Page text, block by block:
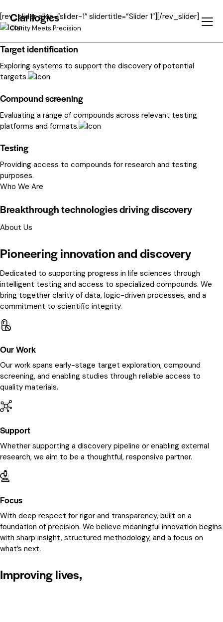
Clarilogics
Clarity Meets Precision
[rev_slider alias=”slider-1″ slidertitle=”Slider 1″][/rev_slider]
Target identification
Exploring systems to support the discovery of potential
targets.
Compound screening
Evaluating a range of compounds across relevant testing
platforms and formats.
Testing
Providing access to compounds for research and testing
purposes.
Who We Are
Breakthrough technologies driving discovery
About Us
Pioneering innovation and discovery
Dedicated to supporting progress in life sciences through
intelligent testing and access to specialized compounds. We
bring together clarity of data, logic-driven processes, and a
commitment to scientific integrity.
Our Work
Our work spans early-stage target exploration, compound
screening, and enabling studies through reliable access to
quality materials.
Support
Whether supporting a discovery pipeline or enabling external
research, we aim to be a thoughtful, responsive partner.
Focus
With deep respect for rigor and transparency, built on a
foundation of precision. We believe meaningful innovation begins
with sharp insight, structured methodology, and a focus on
what’s next.
Improving lives,